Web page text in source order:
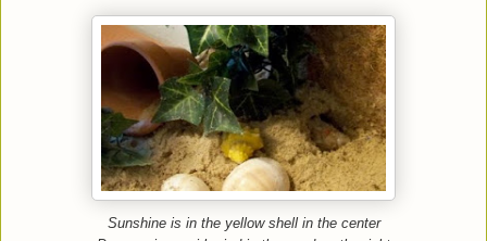
Sunshine is in the yellow shell in the center